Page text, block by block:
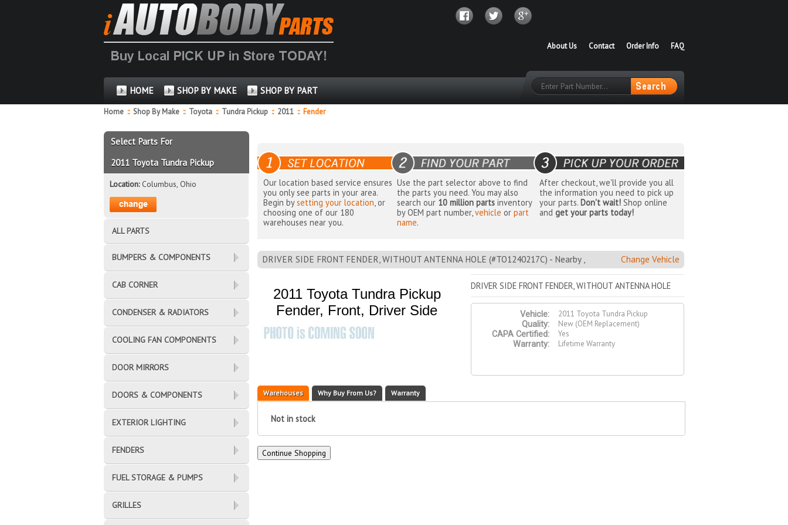
FAQ
Order Info
Contact
About Us
HOME SHOP BY MAKE SHOP BY PART
Home :: Shop By Make :: Toyota :: Tundra Pickup :: 2011 ::Fender
Our location based service ensures
you only see parts in your area.
Begin bysetting your location, or
choosing one of our 180
warehouses near you.
Use the part selector above to find
the parts you need. You may also
search our 10 million parts inventory
by OEM part number,vehicle orpart
name.
After checkout, we'll provide you all
the information you need to pick up
your parts. Don't wait!Shop online
and get your parts today!
DRIVER SIDE FRONT FENDER, WITHOUT ANTENNA HOLE (#TO1240217C) - Nearby , Change Vehicle
2011 Toyota Tundra Pickup
Fender, Front, Driver Side
DRIVER SIDE FRONT FENDER, WITHOUT ANTENNA HOLE
Vehicle:
2011 Toyota Tundra Pickup
Quality:
New (OEM Replacement)
CAPA Certified:
Yes
Warranty:
Lifetime Warranty
Warehouses Why Buy From Us? Warranty
Not in stock
Select Parts For
2011 Toyota Tundra Pickup
Location:Columbus, Ohio
ALL PARTS
BUMPERS & COMPONENTS
CAB CORNER
CONDENSER & RADIATORS
COOLING FAN COMPONENTS
DOOR MIRRORS
DOORS & COMPONENTS
EXTERIOR LIGHTING
FENDERS
FUEL STORAGE & PUMPS
GRILLES